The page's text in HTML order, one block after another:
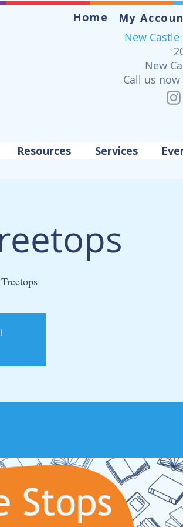
Home My
New
New
Call us now
Resources Services